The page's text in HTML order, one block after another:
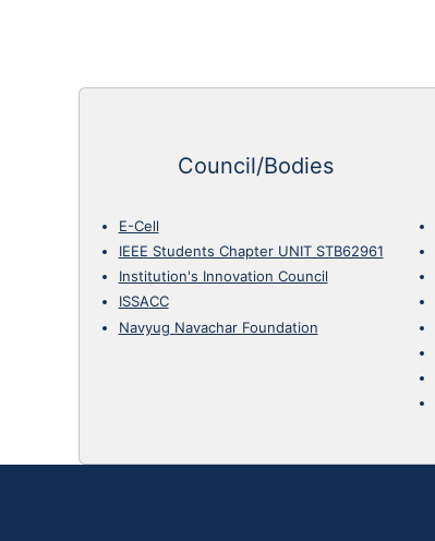
Council/Bodies
E-Cell
IEEE Students Chapter UNIT STB62961
Institution's Innovation Council
ISSACC
Navyug Navachar Foundation